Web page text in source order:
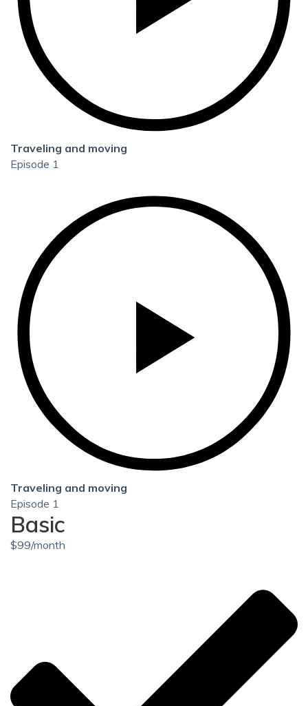
Traveling and moving
Episode 1
Traveling and moving
Episode 1
Basic
$99/month